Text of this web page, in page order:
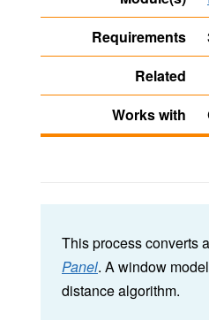
Requirements
Related
Works with
This process converts
Panel. A window
distance algorithm.